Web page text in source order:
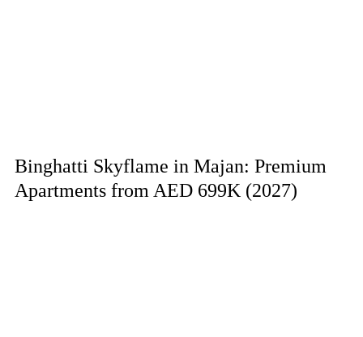
Binghatti Skyflame in Majan: Premium
Apartments from AED 699K (2027)